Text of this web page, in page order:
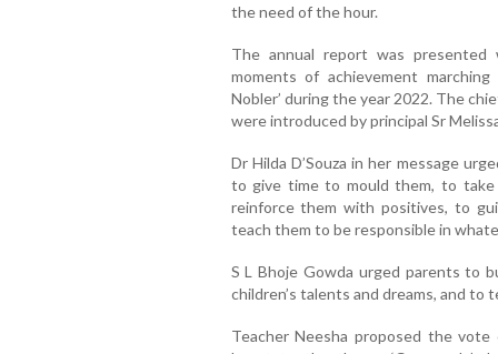
the need of the hour.
The annual report was presented
moments of achievement
Nobler’ during the year 2022. The
were introduced by principal Sr
Dr Hilda D’Souza in her message
to give time to mould them, to
reinforce them with positives, to
teach them to be responsible in
S L Bhoje Gowda urged parents to
children’s talents and dreams, and
Teacher Neesha proposed the